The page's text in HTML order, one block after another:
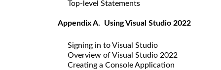
Top-level Statements
Appendix A. Using Visual Studio 2022
Signing in to Visual Studio
Overview of Visual Studio 2022
Creating a Console Application